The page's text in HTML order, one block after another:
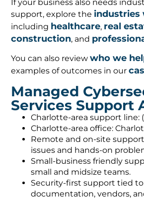
If your business also needs
support, explore the industries
including healthcare, real
construction, and
You can also reviewwho we
examples of outcomes in our
Managed
Services Support
Charlotte-area support line:
Charlotte-area office:
Remote and on-site
issues and hands-on
Small-business friendly
small and midsize teams.
Security-first support tied to
documentation, vendors,